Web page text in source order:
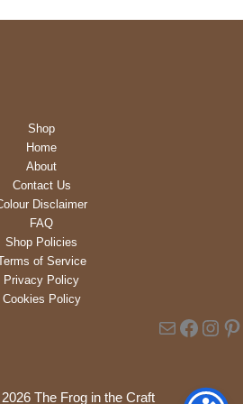
Shop
Home
About
Contact Us
Disclaimer
FAQ
Shop Policies
of Service
Privacy Policy
Cookies Policy
Mail
The Frog in the Craft